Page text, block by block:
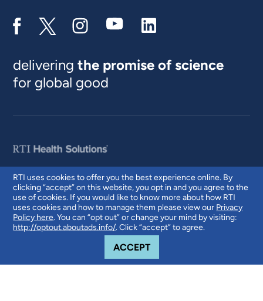
RTI uses cookies to offer you the best experience online. By
clicking “accept” on this website, you opt in and you agree to the
use of cookies. If you would like to know more about how RTI
uses cookies and how to manage them please view our Privacy
Policy here. You can “opt out” or change your mind by visiting:
http://optout.aboutads.info/. Click “accept” to agree.
ACCEPTCOOKIE NOTICE
deliveringthe promise of science
for global good
© 2026 RTI International. RTI International is a trade name of Research
Triangle Institute. RTI and the RTI logo are U.S. registered trademarks of
Research Triangle Institute.